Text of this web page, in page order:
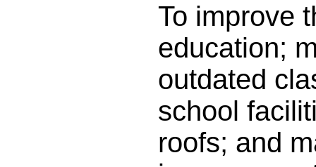
To improve
education;
outdated
school
roofs; and